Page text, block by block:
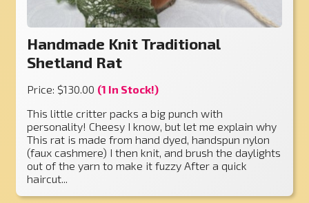
Handmade Knit Traditional
Shetland Rat
Price: $130.00 (1 In Stock!)
This little critter packs a big punch with
personality! Cheesy I know, but let me explain why
This rat is made from hand dyed, handspun nylon
(faux cashmere) I then knit, and brush the daylights
out of the yarn to make it fuzzy After a quick
haircut...